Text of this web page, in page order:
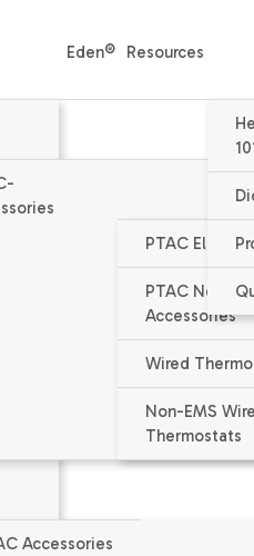
PTAC
PTAC Non-
Accessories
Wired
Non-EMS
Thermostats
Accessories
Eden® Resources
12000 / 11600
EER = 11.8 / 12
Voltage 230V /